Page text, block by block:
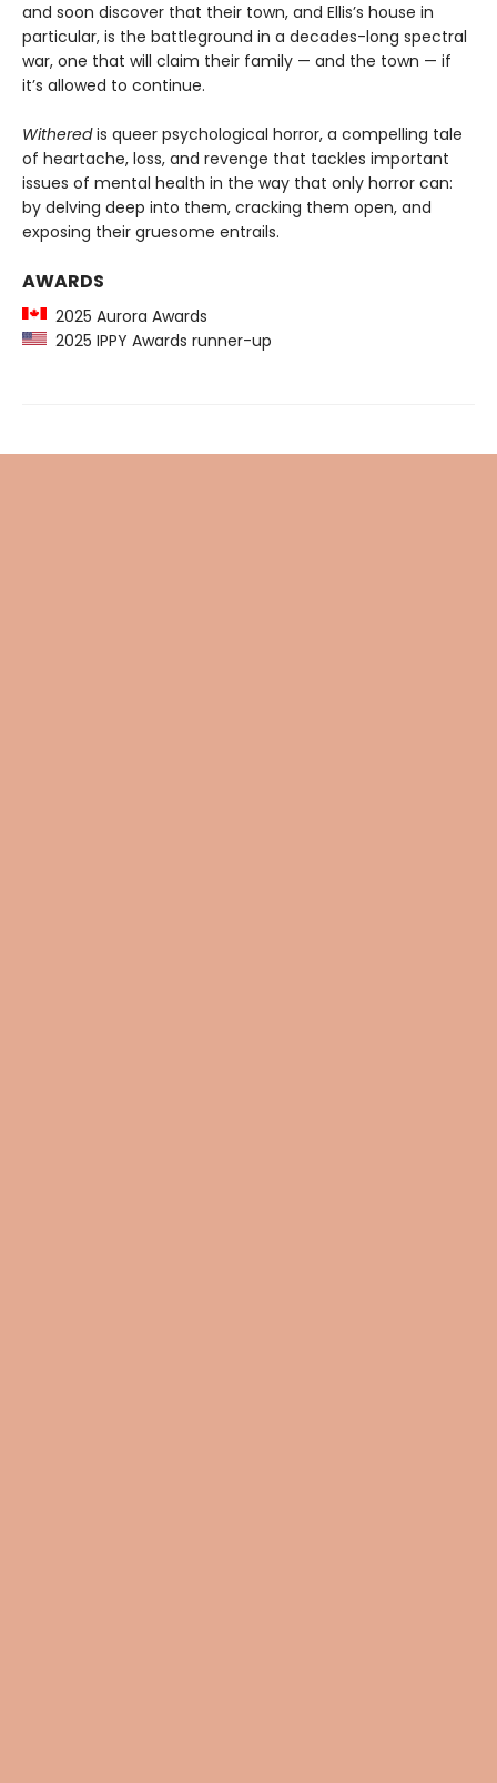
and soon discover that their town, and Ellis’s house in
particular, is the battleground in a decades-long spectral
war, one that will claim their family — and the town — if
it’s allowed to continue.
Witheredis queer psychological horror, a compelling tale
of heartache, loss, and revenge that tackles important
issues of mental health in the way that only horror can:
by delving deep into them, cracking them open, and
exposing their gruesome entrails.
AWARDS
2025 Aurora Awards
2025 IPPY Awards runner-up